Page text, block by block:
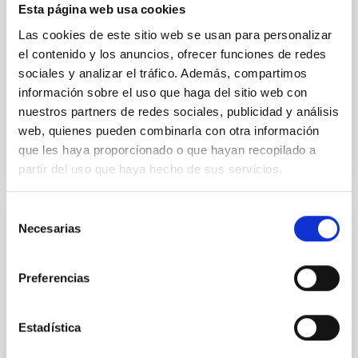
Esta página web usa cookies
Las cookies de este sitio web se usan para personalizar
el contenido y los anuncios, ofrecer funciones de redes
sociales y analizar el tráfico. Además, compartimos
información sobre el uso que haga del sitio web con
nuestros partners de redes sociales, publicidad y análisis
web, quienes pueden combinarla con otra información
que les haya proporcionado o que hayan recopilado a
partir del uso que haya hecho de sus servicios.
Necesarias
Preferencias
Estadística
with respect to the larger-scale magnetic
Yin, Sean et al.
Fecha de publicación:
5 2026
BIBCODE 2026APJ..1003...83Y
NÚMERO DE CITAS 0
CON ÁRBITRO
galaxies at 1.2 ≲ z ≲ 2.2: Age, Fe-, and
SUSPENSE